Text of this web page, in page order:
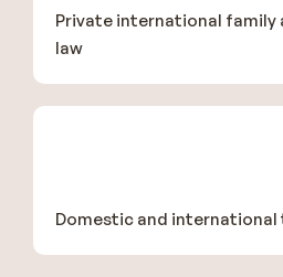
Private international family
law
Domestic and international